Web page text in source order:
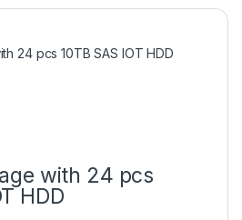
with 24 pcs
HDD